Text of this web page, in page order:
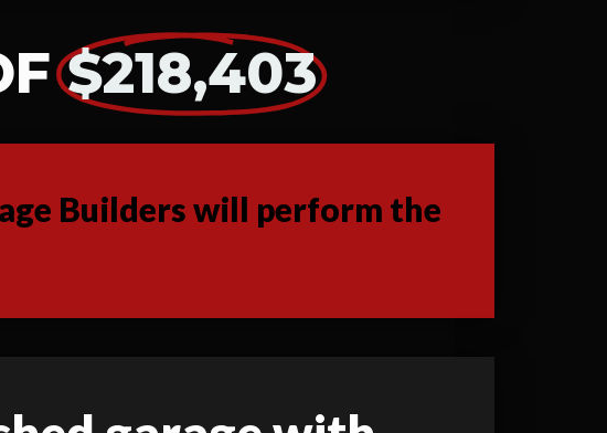
$218,403
Builders will perform the